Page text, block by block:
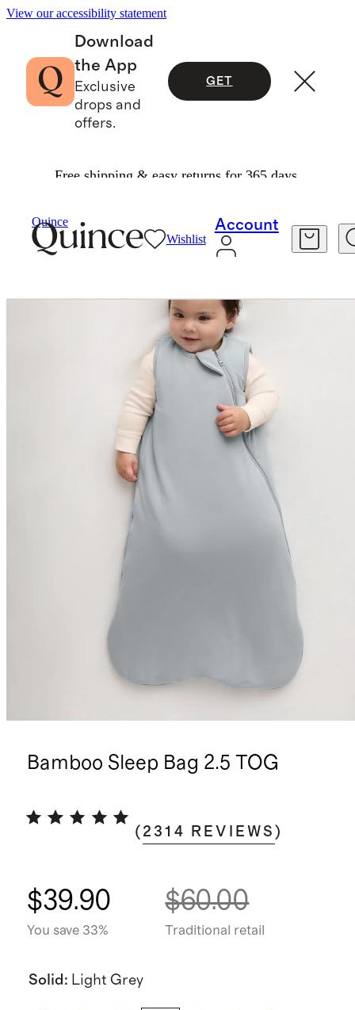
View our accessibility statement
Download
the App
Exclusive
drops and
offers.
GET
Free shipping & easy returns for 365 days.
Quince
Wishlist
Account
Bamboo Sleep Bag 2.5 TOG
( 2314 REVIEWS )
$39.90
You save 33%
$60.00
Traditional retail
Solid: Light Grey